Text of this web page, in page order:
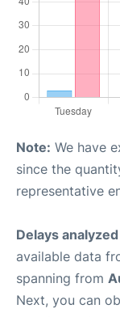
Note: We have
since the
representative
Delays
available data
spanning from
Next, you can